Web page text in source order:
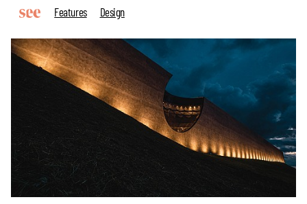
Features
Design